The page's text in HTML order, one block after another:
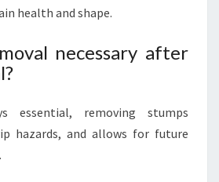
health and shape.
necessary after
essential, removing stumps
hazards, and allows for future